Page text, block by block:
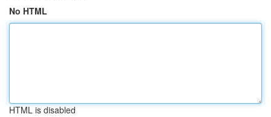
No HTML
HTML is disabled